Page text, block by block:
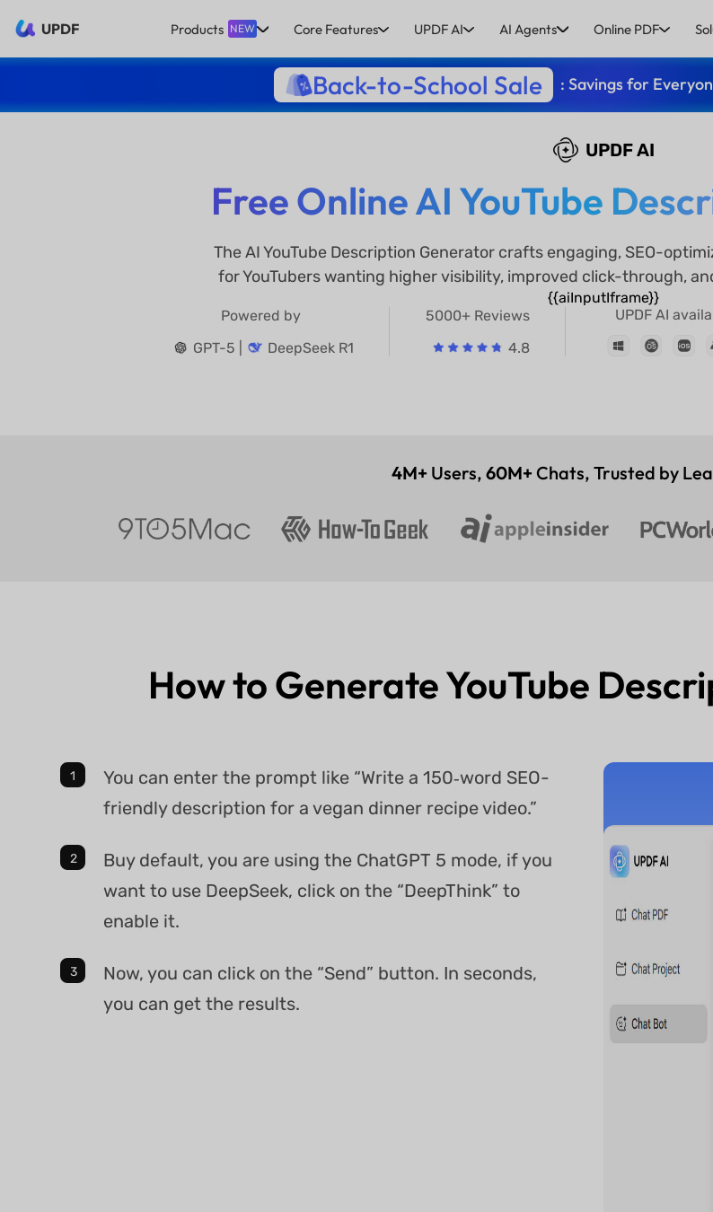
UPDF Products NEW Core Features UPDF AI AI Agents Online PDF
Back-to-School Sale : Savings for
UPDF AI
Free Online AI YouTube
The AI YouTube Description Generator crafts engaging, SEO-
for YouTubers wanting higher visibility, improved click-through,
{{aiInputIframe}}
Powered by
GPT-5 |
DeepSeek R1
5000+ Reviews
4.8
UPDF AI
4M+ Users, 60M+ Chats, Trusted by
How to Generate YouTube
You can enter the prompt like “Write a 150‑word SEO-
friendly description for a vegan dinner recipe video.”
Buy default, you are using the ChatGPT 5 mode, if you
want to use DeepSeek, click on the “DeepThink” to
enable it.
Now, you can click on the “Send” button. In seconds,
you can get the results.